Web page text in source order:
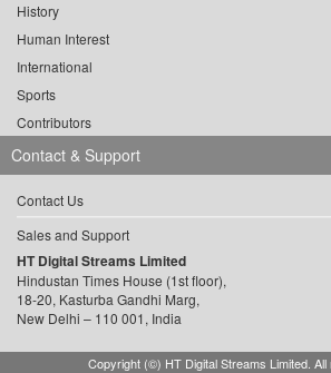
History
Human Interest
International
Sports
Contributors
Contact & Support
Contact Us
Sales and Support
HT Digital Streams Limited
Hindustan Times House (1st floor),
18-20, Kasturba Gandhi Marg,
New Delhi – 110 001, India
Copyright (©) HT Digital Streams Limited.